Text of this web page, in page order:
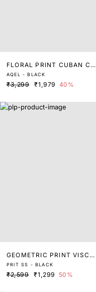
FLORAL PRINT CUBAN CO
LLAR SHIRT
AQEL - BLACK
₹3,299 ₹1,979 40%
GEOMETRIC PRINT VISCO
SE SHIRT
PRIT SS - BLACK
₹2,599 ₹1,299 50%